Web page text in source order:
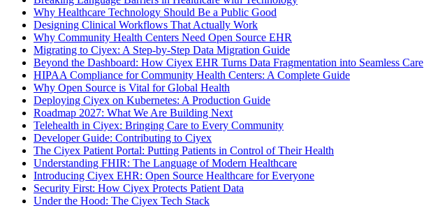
Why Healthcare Technology Should Be a Public Good
Designing Clinical Workflows That Actually Work
Why Community Health Centers Need Open Source EHR
Migrating to Ciyex: A Step-by-Step Data Migration Guide
Beyond the Dashboard: How Ciyex EHR Turns Data Fragmentation into Seamless Care
HIPAA Compliance for Community Health Centers: A Complete Guide
Why Open Source is Vital for Global Health
Deploying Ciyex on Kubernetes: A Production Guide
Roadmap 2027: What We Are Building Next
Telehealth in Ciyex: Bringing Care to Every Community
Developer Guide: Contributing to Ciyex
The Ciyex Patient Portal: Putting Patients in Control of Their Health
Understanding FHIR: The Language of Modern Healthcare
Introducing Ciyex EHR: Open Source Healthcare for Everyone
Security First: How Ciyex Protects Patient Data
Under the Hood: The Ciyex Tech Stack